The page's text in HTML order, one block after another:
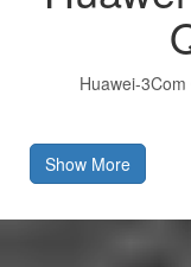
Huawei-
Show More